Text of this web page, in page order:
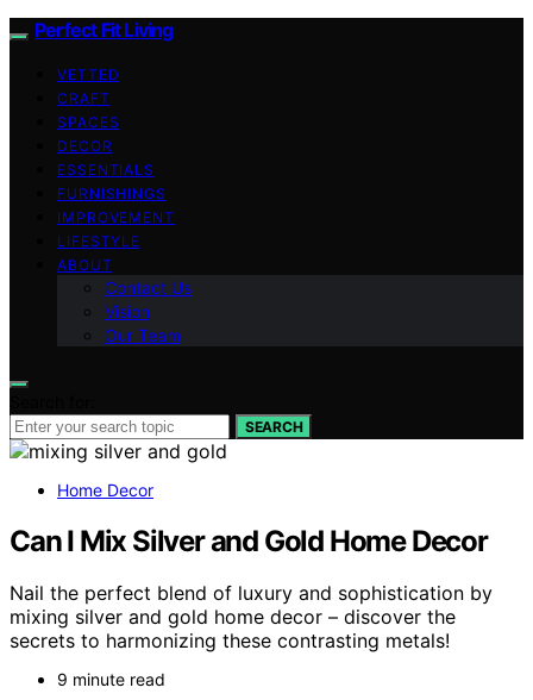
Perfect Fit Living
VETTED
CRAFT
SPACES
DECOR
ESSENTIALS
FURNISHINGS
IMPROVEMENT
LIFESTYLE
ABOUT
Contact Us
Vision
Our Team
SEARCH
Home Decor
Can I Mix Silver and Gold Home Decor
Nail the perfect blend of luxury and sophistication by
mixing silver and gold home decor – discover the
secrets to harmonizing these contrasting metals!
9 minute read